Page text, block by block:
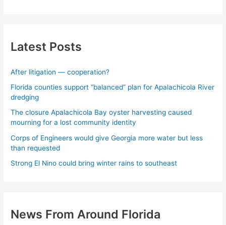
Latest Posts
After litigation — cooperation?
Florida counties support “balanced” plan for Apalachicola River
dredging
The closure Apalachicola Bay oyster harvesting caused
mourning for a lost community identity
Corps of Engineers would give Georgia more water but less
than requested
Strong El Nino could bring winter rains to southeast
News From Around Florida